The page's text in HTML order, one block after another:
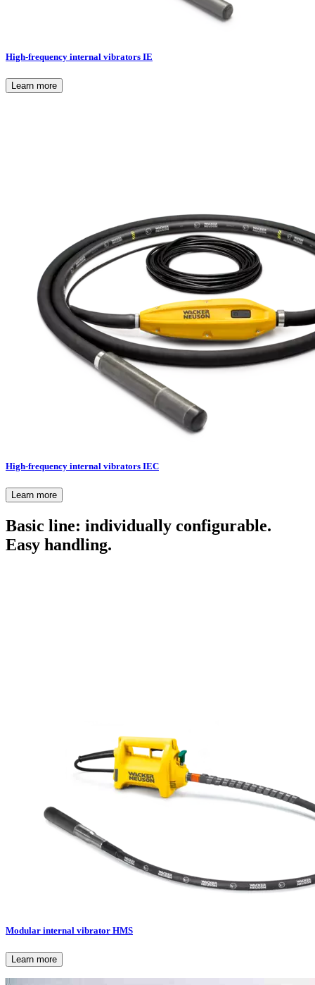
High-frequency internal vibrators IE
Learn more
High-frequency internal vibrators IEC
Learn more
Basic line: individually configurable.
Easy handling.
Modular internal vibrator HMS
Learn more